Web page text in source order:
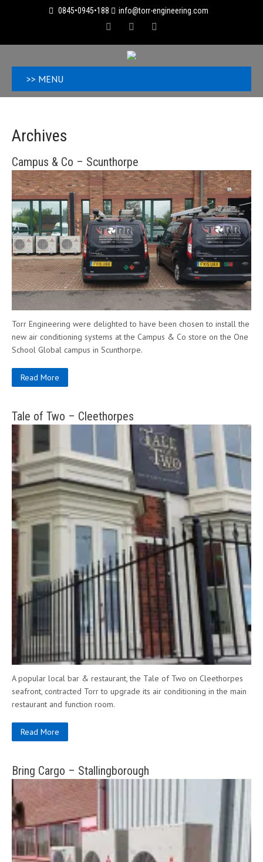
0845•0945•188 info@torr-engineering.com
>> MENU
Archives
Campus & Co – Scunthorpe
Torr Engineering were delighted to have been chosen to install the
new air conditioning systems at the Campus & Co store on the One
School Global campus in Scunthorpe.
Read More
Tale of Two – Cleethorpes
A popular local bar & restaurant, the Tale of Two on Cleethorpes
seafront, contracted Torr to upgrade its air conditioning in the main
restaurant and function room.
Read More
Bring Cargo – Stallingborough